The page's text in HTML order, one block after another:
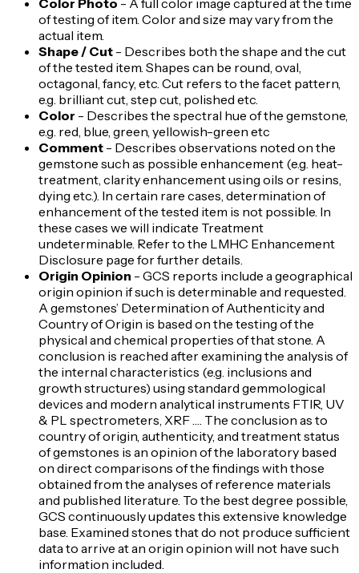
of testing of item. Color and size may vary from the
actual item.
Shape / Cut - Describes both the shape and the cut
of the tested item. Shapes can be round, oval,
octagonal, fancy, etc. Cut refers to the facet pattern,
e.g. brilliant cut, step cut, polished etc.
Color - Describes the spectral hue of the gemstone,
e.g. red, blue, green, yellowish-green etc
Comment - Describes observations noted on the
gemstone such as possible enhancement (e.g. heat-
treatment, clarity enhancement using oils or resins,
dying etc.). In certain rare cases, determination of
enhancement of the tested item is not possible. In
these cases we will indicate Treatment
undeterminable. Refer to the LMHC Enhancement
Disclosure page for further details.
Origin Opinion - GCS reports include a geographical
origin opinion if such is determinable and requested.
A gemstones’ Determination of Authenticity and
Country of Origin is based on the testing of the
physical and chemical properties of that stone. A
conclusion is reached after examining the analysis of
the internal characteristics (e.g. inclusions and
growth structures) using standard gemmological
devices and modern analytical instruments FTIR, UV
& PL spectrometers, XRF …. The conclusion as to
country of origin, authenticity, and treatment status
of gemstones is an opinion of the laboratory based
on direct comparisons of the findings with those
obtained from the analyses of reference materials
and published literature. To the best degree possible,
GCS continuously updates this extensive knowledge
base. Examined stones that do not produce sufficient
data to arrive at an origin opinion will not have such
information included.